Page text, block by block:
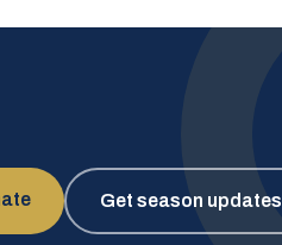
Get season updates